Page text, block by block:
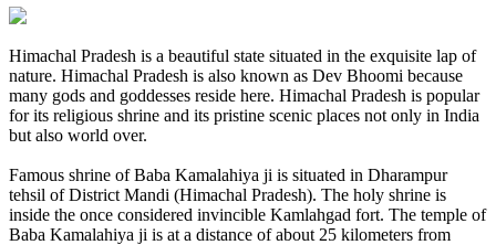
Himachal Pradesh is a beautiful state situated in the exquisite lap of
nature. Himachal Pradesh is also known as Dev Bhoomi because
many gods and goddesses reside here. Himachal Pradesh is popular
for its religious shrine and its pristine scenic places not only in India
but also world over.
Famous shrine of Baba Kamalahiya ji is situated in Dharampur
tehsil of District Mandi (Himachal Pradesh). The holy shrine is
inside the once considered invincible Kamlahgad fort. The temple of
Baba Kamalahiya ji is at a distance of about 25 kilometers from